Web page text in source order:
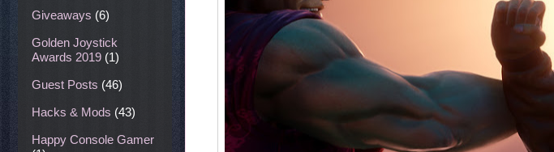
Giveaways (6)
Golden Joystick
Awards 2019 (1)
Guest Posts (46)
Hacks & Mods (43)
Happy Console Gamer